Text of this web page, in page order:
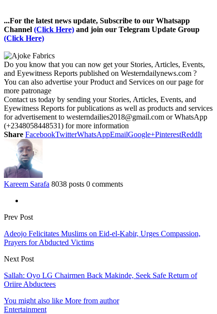
...For the latest news update, Subscribe to our Whatsapp
Channel (Click Here) and join our Telegram Update Group
(Click Here)
Do you know that you can now get your Stories, Articles, Events,
and Eyewitness Reports published on Westerndailynews.com ?
You can also advertise your Product and Services on our page for
more patronage
Contact us today by sending your Stories, Articles, Events, and
Eyewitness Reports for publications as well as products and services
for advertisement to westerndailies2018@gmail.com or WhatsApp
(+2348058448531) for more information
Share FacebookTwitterWhatsAppEmailGoogle+PinterestReddIt
Kareem Sarafa 8038 posts 0 comments
Prev Post
Adeojo Felicitates Muslims on Eid-el-Kabir, Urges Compassion,
Prayers for Abducted Victims
Next Post
Sallah: Oyo LG Chairmen Back Makinde, Seek Safe Return of
Oriire Abductees
You might also like More from author
Entertainment